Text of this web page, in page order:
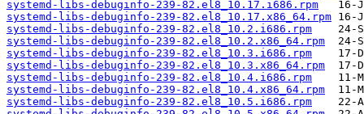
systemd-libs-debuginfo-239-82.el8_10.17.i686.rpm
systemd-libs-debuginfo-239-82.el8_10.17.x86_64.rpm
systemd-libs-debuginfo-239-82.el8_10.2.i686.rpm
systemd-libs-debuginfo-239-82.el8_10.2.x86_64.rpm
systemd-libs-debuginfo-239-82.el8_10.3.i686.rpm
systemd-libs-debuginfo-239-82.el8_10.3.x86_64.rpm
systemd-libs-debuginfo-239-82.el8_10.4.i686.rpm
systemd-libs-debuginfo-239-82.el8_10.4.x86_64.rpm
systemd-libs-debuginfo-239-82.el8_10.5.i686.rpm